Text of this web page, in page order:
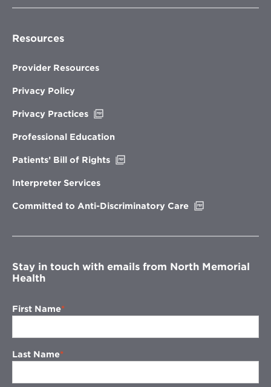
Resources
Provider Resources
Privacy Policy
Privacy Practices
new
Professional Education
Patients’ Bill of Rights
Interpreter Services
Committed to Anti-Discriminatory Care
window
Stay in touch with emails from North Memorial
Health
First Name
Last Name